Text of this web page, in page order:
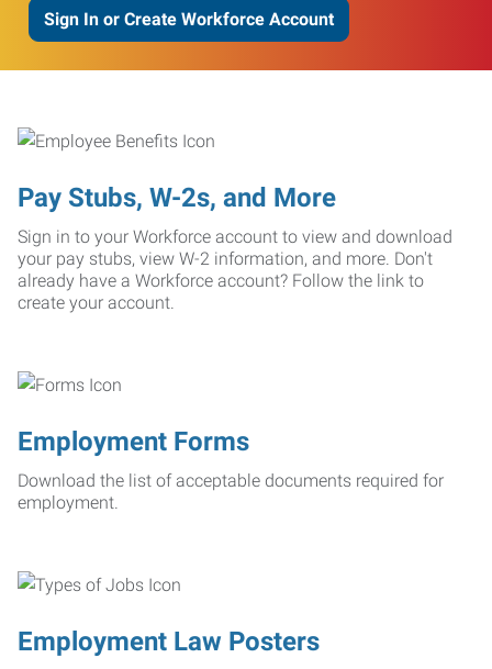
Sign In or Create Workforce Account
Pay Stubs, W-2s, and More
Sign in to your Workforce account to view and download
your pay stubs, view W-2 information, and more. Don't
already have a Workforce account? Follow the link to
create your account.
Employment Forms
Download the list of acceptable documents required for
employment.
Employment Law Posters